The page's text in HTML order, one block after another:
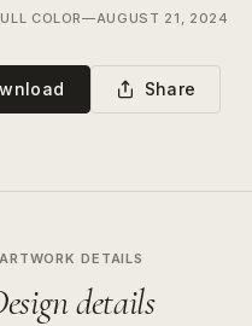
COLOR—AUGUST 21, 2024
Share
ARTWORK DETAILS
details